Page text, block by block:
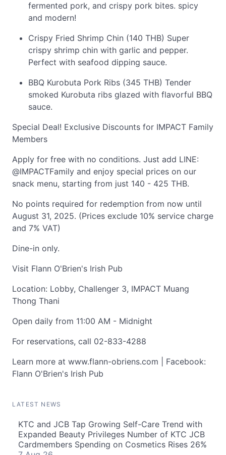
fermented pork, and crispy pork bites. spicy
and modern!
Crispy Fried Shrimp Chin (140 THB) Super
crispy shrimp chin with garlic and pepper.
Perfect with seafood dipping sauce.
BBQ Kurobuta Pork Ribs (345 THB) Tender
smoked Kurobuta ribs glazed with flavorful BBQ
sauce.
Special Deal! Exclusive Discounts for IMPACT Family
Members
Apply for free with no conditions. Just add LINE:
@IMPACTFamily and enjoy special prices on our
snack menu, starting from just 140 - 425 THB.
No points required for redemption from now until
August 31, 2025. (Prices exclude 10% service charge
and 7% VAT)
Dine-in only.
Visit Flann O'Brien's Irish Pub
Location: Lobby, Challenger 3, IMPACT Muang
Thong Thani
Open daily from 11:00 AM - Midnight
For reservations, call 02-833-4288
Learn more at www.flann-obriens.com | Facebook:
Flann O'Brien's Irish Pub
LATEST NEWS
KTC and JCB Tap Growing Self-Care Trend with
Expanded Beauty Privileges Number of KTC JCB
Cardmembers Spending on Cosmetics Rises 26%